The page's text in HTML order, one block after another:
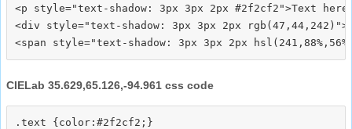
<p style="text-shadow: 3px 3px 2px #2f2cf2">Text
<div style="text-shadow: 3px 3px 2px
CIELab 35.629,65.126,-94.961 css code
.text {color:#2f2cf2;}